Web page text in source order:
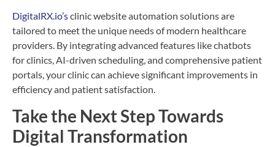
DigitalRX.io’sclinic website automation solutions are
tailored to meet the unique needs of modern healthcare
providers. By integrating advanced features like chatbots
for clinics, AI-driven scheduling, and comprehensive patient
portals, your clinic can achieve significant improvements in
efficiency and patient satisfaction.
Take the Next Step Towards
Digital Transformation